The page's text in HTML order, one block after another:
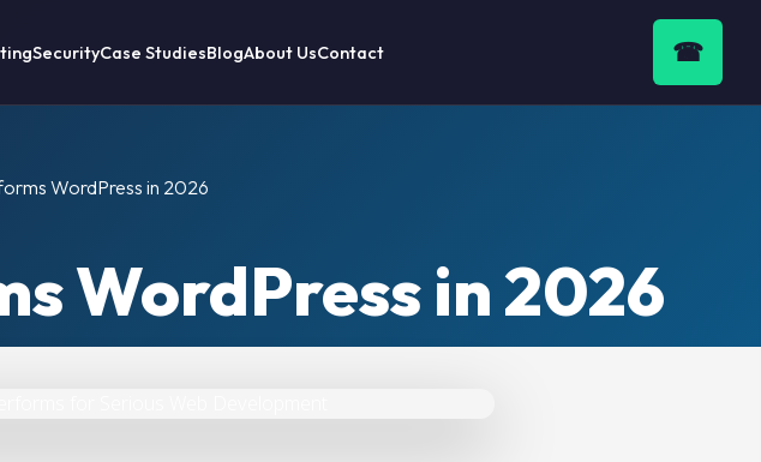
SecurityCase StudiesBlogAbout UsContact ☎
WordPress in 2026
WordPress in 2026